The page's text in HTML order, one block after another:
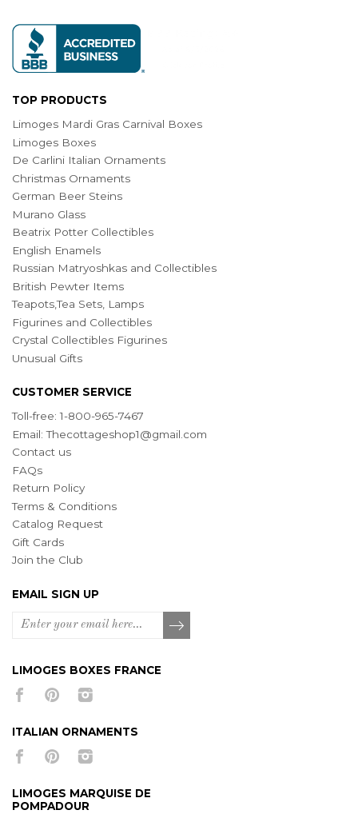
TOP PRODUCTS
Limoges Mardi Gras Carnival Boxes
Limoges Boxes
De Carlini Italian Ornaments
Christmas Ornaments
German Beer Steins
Murano Glass
Beatrix Potter Collectibles
English Enamels
Russian Matryoshkas and Collectibles
British Pewter Items
Teapots,Tea Sets, Lamps
Figurines and Collectibles
Crystal Collectibles Figurines
Unusual Gifts
CUSTOMER SERVICE
Toll-free: 1-800-965-7467
Email:Thecottageshop1@gmail.com
Contact us
FAQs
Return Policy
Terms & Conditions
Catalog Request
Gift Cards
Join the Club
EMAIL SIGN UP
LIMOGES BOXES FRANCE
ITALIAN ORNAMENTS
LIMOGES MARQUISE DE
POMPADOUR